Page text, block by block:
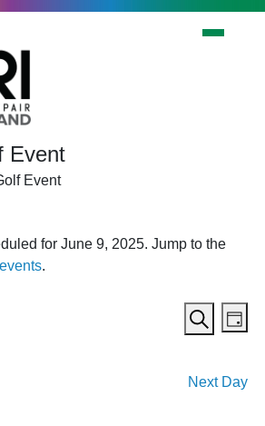
Event
Event
for June 9, 2025. Jump to the
.
Events
Search
and
Views
Search
Day
Next Day